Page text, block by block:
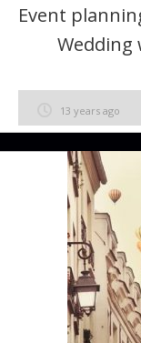
Event
Wedding
13 years ago